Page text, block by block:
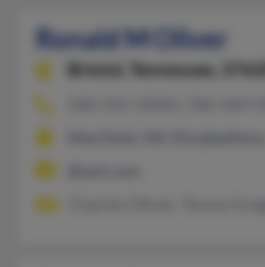
Ronald M Oliver
Bristol,
Tennessee, 37620